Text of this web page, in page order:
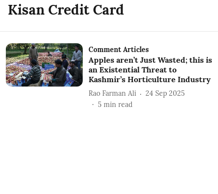
Kisan Credit Card
Comment Articles
Apples aren’t Just Wasted; this is
an Existential Threat to
Kashmir’s Horticulture Industry
Rao Farman Ali
24 Sep 2025
5 min read